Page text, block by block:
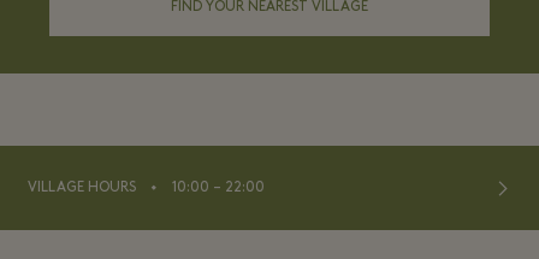
FIND YOUR NEAREST VILLAGE
VILLAGE HOURS ⬩ 10:00 – 22:00